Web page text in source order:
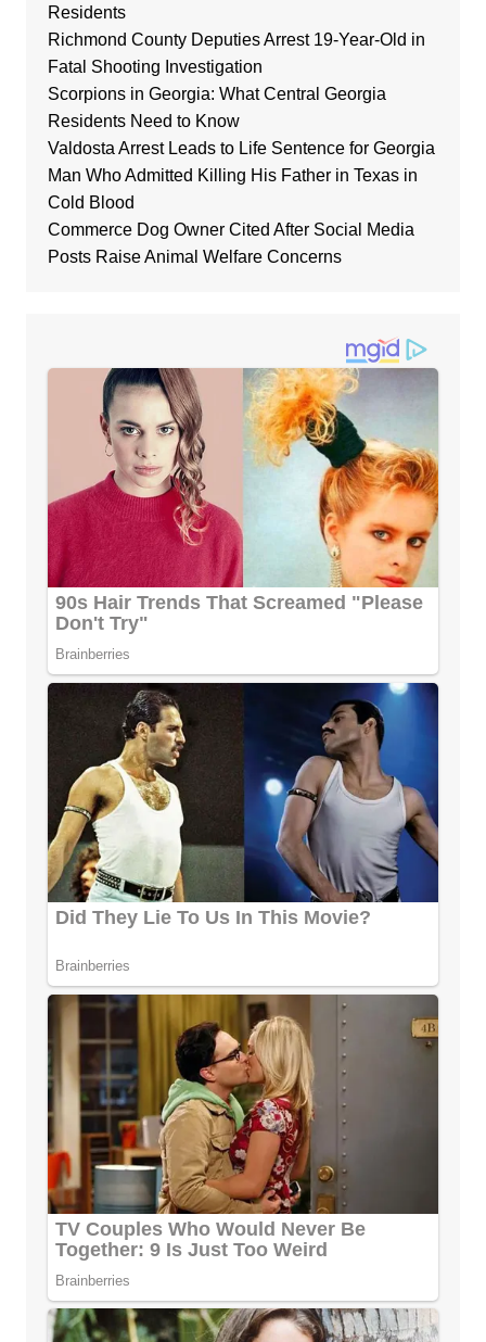
Residents
Richmond County Deputies Arrest 19-Year-Old in
Fatal Shooting Investigation
Scorpions in Georgia: What Central Georgia
Residents Need to Know
Valdosta Arrest Leads to Life Sentence for Georgia
Man Who Admitted Killing His Father in Texas in
Cold Blood
Commerce Dog Owner Cited After Social Media
Posts Raise Animal Welfare Concerns